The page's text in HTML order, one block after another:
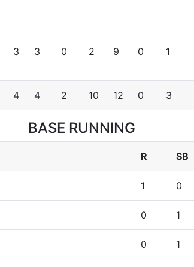
3 3 0 2 9 0 1
4 4 2 10 12 0 3
BASE RUNNING
R SB
1 0
0 1
0 1